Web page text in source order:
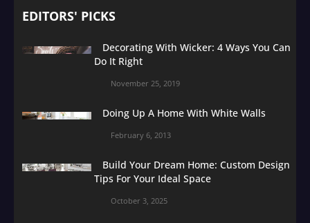
EDITORS' PICKS
Decorating With Wicker: 4 Ways You Can
Do It Right
November 25, 2019
Doing Up A Home With White Walls
February 6, 2013
Build Your Dream Home: Custom Design
Tips For Your Ideal Space
October 3, 2025